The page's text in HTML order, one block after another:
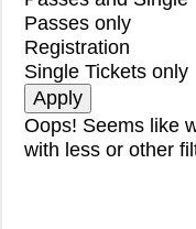
Passes only
Registration
Single Tickets only
Oops! Seems like
with less or other